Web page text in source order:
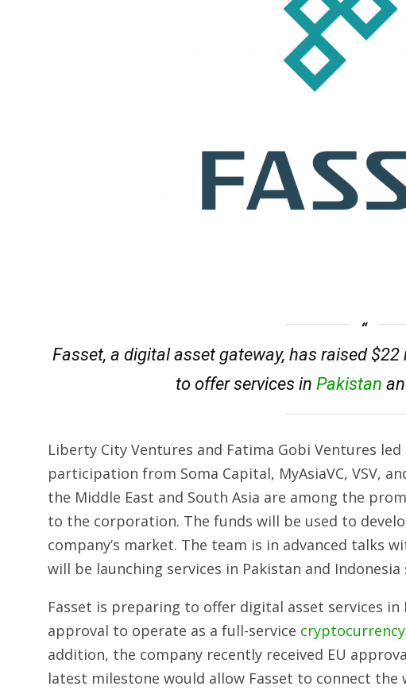
Fasset, a digital asset gateway, has raised
to offer services in Pakistan
Liberty City Ventures and Fatima Gobi Ventures
participation from Soma Capital, MyAsiaVC, VSV,
the Middle East and South Asia are among the
to the corporation. The funds will be used to
company’s market. The team is in advanced talks
will be launching services in Pakistan and Indonesia
Fasset is preparing to offer digital asset services
approval to operate as a full-service cryptocurrency
addition, the company recently received EU
latest milestone would allow Fasset to connect the